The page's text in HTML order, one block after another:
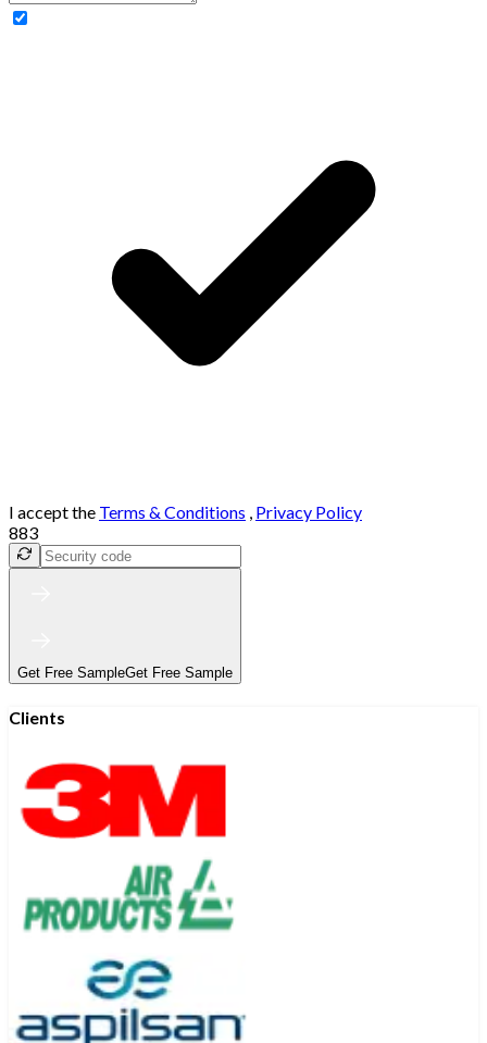
I accept the Terms & Conditions , Privacy Policy
883
Get Free SampleGet Free Sample
Clients